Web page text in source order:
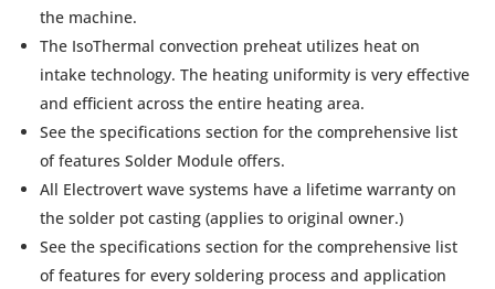
the machine.
The IsoThermal convection preheat utilizes heat on
intake technology. The heating uniformity is very effective
and efficient across the entire heating area.
See the specifications section for the comprehensive list
of features Solder Module offers.
All Electrovert wave systems have a lifetime warranty on
the solder pot casting (applies to original owner.)
See the specifications section for the comprehensive list
of features for every soldering process and application